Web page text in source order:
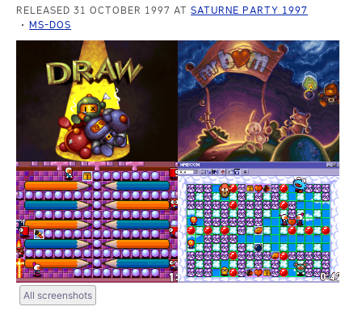
RELEASED 31 OCTOBER 1997 ATSATURNE PARTY 1997
MS-DOS
All screenshots